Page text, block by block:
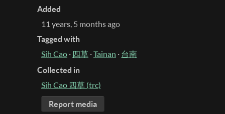
Added
11 years, 5 months ago
Tagged with
Sih Cao · 四草 ·Tainan · 台南
Collected in
Sih Cao 四草 (trc)
Report media